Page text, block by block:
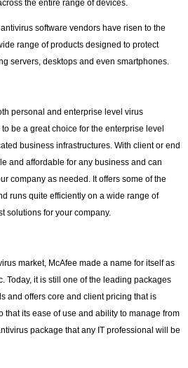
the entire range of devices.
software vendors have risen to the
range of products designed to protect
servers, desktops and even smartphones.
personal and enterprise level virus
be a great choice for the enterprise level
business infrastructures. With client or end
and affordable for any business and can
company as needed. It offers some of the
runs quite efficiently on a wide range of
solutions for your company.
market, McAfee made a name for itself as
Today, it is still one of the leading packages
and offers core and client pricing that is
that its ease of use and ability to manage from
package that any IT professional will be